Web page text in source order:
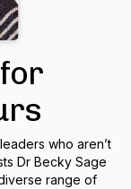
who aren’t
Dr Becky Sage
range of